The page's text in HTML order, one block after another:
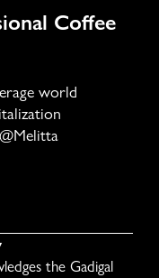
Coffee
world
the Gadigal